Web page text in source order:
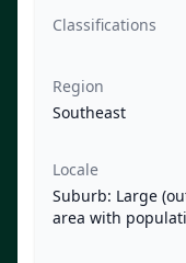
Classifications
Region
Southeast
Locale
Suburb: Large
area with